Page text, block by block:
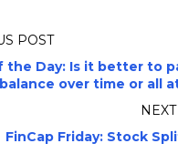
POST
the Day: Is it better to
over time or all
FinCap Friday: Stock